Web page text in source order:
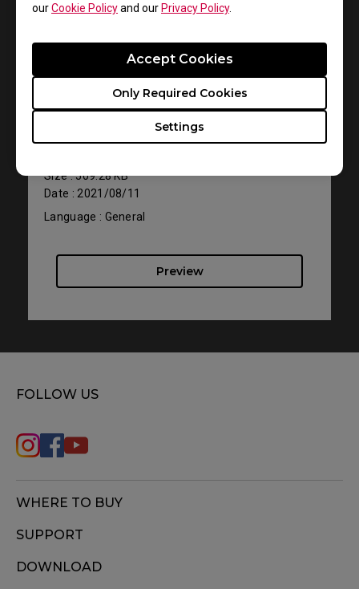
ourCookie Policyand ourPrivacy Policy.
Settings
Only Required Cookies
Accept Cookies
Support - Download - User Manuals
Quick Start Guide
Size : 509.28 KB
Date : 2021/08/11
Language : General
Preview
FOLLOW US
WHERE TO BUY
SUPPORT
DOWNLOAD